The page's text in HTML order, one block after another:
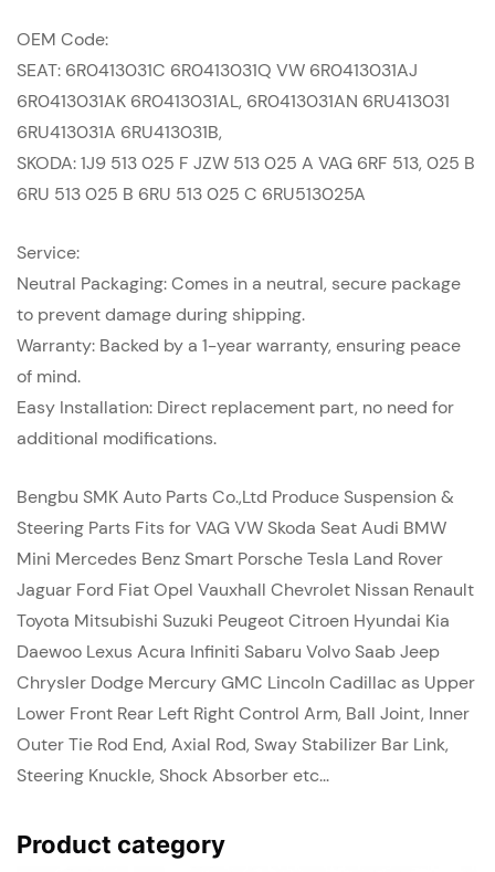
OEM Code:
SEAT: 6R0413031C 6R0413031Q VW 6R0413031AJ
6R0413031AK 6R0413031AL, 6R0413031AN 6RU413031
6RU413031A 6RU413031B,
SKODA: 1J9 513 025 F JZW 513 025 A VAG 6RF 513, 025 B
6RU 513 025 B 6RU 513 025 C 6RU513025A
Service:
Neutral Packaging: Comes in a neutral, secure package
to prevent damage during shipping.
Warranty: Backed by a 1-year warranty, ensuring peace
of mind.
Easy Installation: Direct replacement part, no need for
additional modifications.
Bengbu SMK Auto Parts Co.,Ltd Produce Suspension &
Steering Parts Fits for VAG VW Skoda Seat Audi BMW
Mini Mercedes Benz Smart Porsche Tesla Land Rover
Jaguar Ford Fiat Opel Vauxhall Chevrolet Nissan Renault
Toyota Mitsubishi Suzuki Peugeot Citroen Hyundai Kia
Daewoo Lexus Acura Infiniti Sabaru Volvo Saab Jeep
Chrysler Dodge Mercury GMC Lincoln Cadillac as Upper
Lower Front Rear Left Right Control Arm, Ball Joint, Inner
Outer Tie Rod End, Axial Rod, Sway Stabilizer Bar Link,
Steering Knuckle, Shock Absorber etc...
Product category